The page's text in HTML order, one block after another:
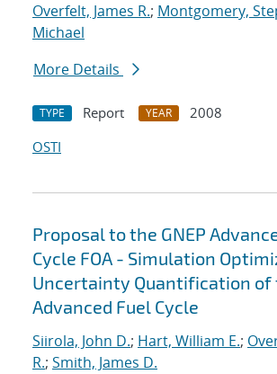
Overfelt, James R.; Montgomery,
Michael
More Details
TYPE Report YEAR
2008
OSTI
Proposal to the GNEP
Cycle FOA - Simulation
Uncertainty Quantification of
Advanced Fuel Cycle
Siirola, John D.; Hart, William E.;
R.; Smith, James D.